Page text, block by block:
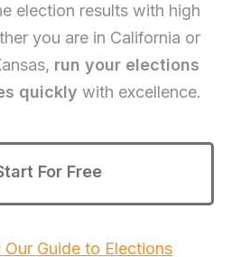
election results with high
you are in California or
run your elections
quickly with excellence.
For Free
Guide to Elections